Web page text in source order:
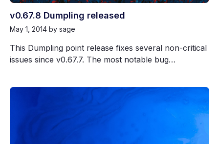
v0.67.8 Dumpling released
May 1, 2014 by sage
This Dumpling point release fixes several non-critical
issues since v0.67.7. The most notable bug…